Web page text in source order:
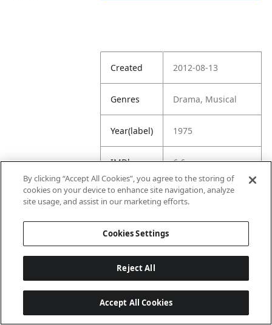
Created 2012-08-13
Genres Drama, Musical
Year(label) 1975
IMDb
Rating
6.6
URL
https://www.imdb.
By clicking “Accept All Cookies”, you agree to the storing of
cookies on your device to enhance site navigation, analyze
site usage, and assist in our marketing efforts.
Cookies Settings
Reject All
Accept All Cookies